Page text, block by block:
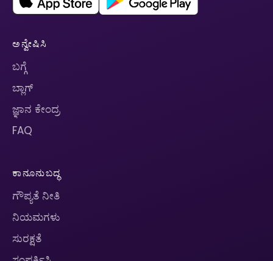
ಅನ್ವೇಷಿಸಿ
ಬಗ್ಗೆ
ಬ್ಲಾಗ್
ಜ್ಞಾನ ಕೇಂದ್ರ
FAQ
ಕಾನೂನುಬದ್ಧ
ಗೌಪ್ಯತೆ ನೀತಿ
ನಿಯಮಗಳು
ಸುರಕ್ಷತೆ